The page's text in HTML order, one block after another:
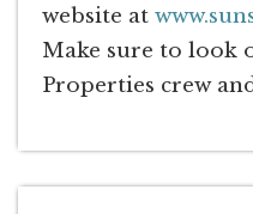
website at
Make sure to look
Properties crew